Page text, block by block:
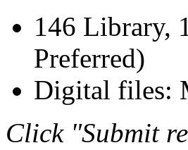
146 Library,
Preferred)
Digital files:
Click "Submit